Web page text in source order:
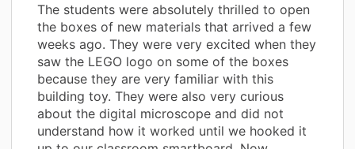
The students were absolutely thrilled to open
the boxes of new materials that arrived a few
weeks ago. They were very excited when they
saw the LEGO logo on some of the boxes
because they are very familiar with this
building toy. They were also very curious
about the digital microscope and did not
understand how it worked until we hooked it